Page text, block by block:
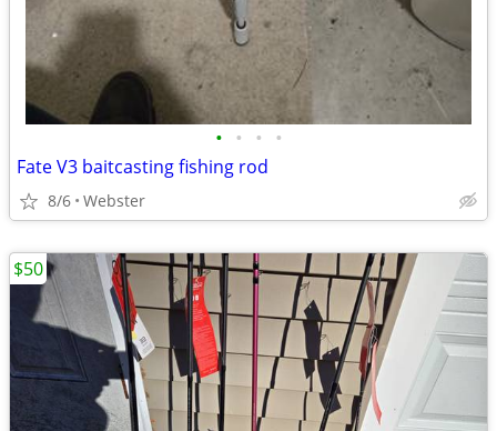
• • • •
Fate V3 baitcasting fishing rod
8/6 Webster
$50